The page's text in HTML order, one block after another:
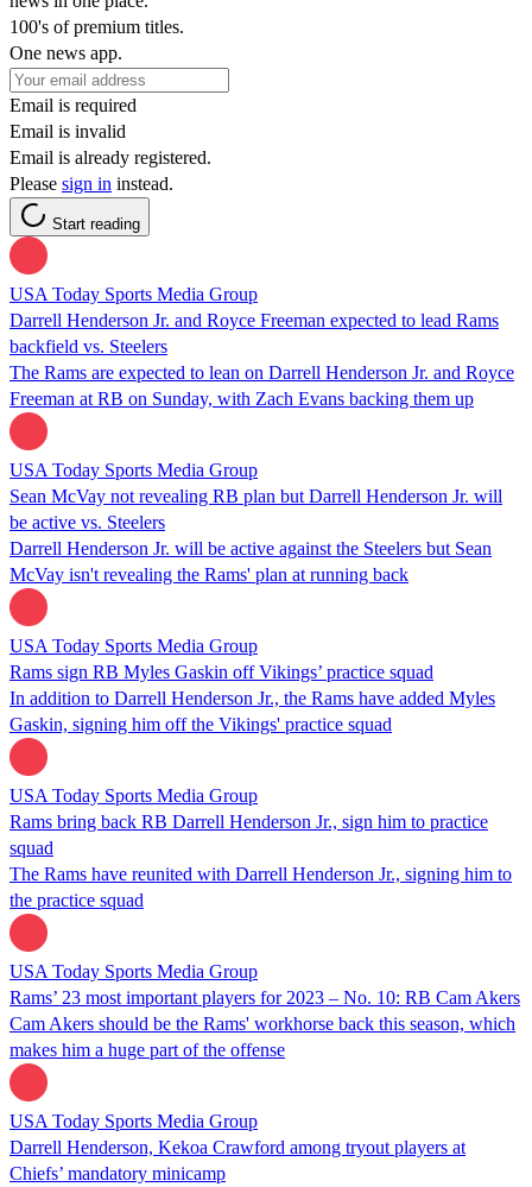
100's of premium titles.
One news app.
Email is required
Email is invalid
Email is already registered.
Please sign in instead.
Start reading
USA Today Sports Media Group
Darrell Henderson Jr. and Royce Freeman expected to lead Rams
backfield vs. Steelers
The Rams are expected to lean on Darrell Henderson Jr. and Royce
Freeman at RB on Sunday, with Zach Evans backing them up
USA Today Sports Media Group
Sean McVay not revealing RB plan but Darrell Henderson Jr. will
be active vs. Steelers
Darrell Henderson Jr. will be active against the Steelers but Sean
McVay isn't revealing the Rams' plan at running back
USA Today Sports Media Group
Rams sign RB Myles Gaskin off Vikings’ practice squad
In addition to Darrell Henderson Jr., the Rams have added Myles
Gaskin, signing him off the Vikings' practice squad
USA Today Sports Media Group
Rams bring back RB Darrell Henderson Jr., sign him to practice
squad
The Rams have reunited with Darrell Henderson Jr., signing him to
the practice squad
USA Today Sports Media Group
Rams’ 23 most important players for 2023 – No. 10: RB Cam Akers
Cam Akers should be the Rams' workhorse back this season, which
makes him a huge part of the offense
USA Today Sports Media Group
Darrell Henderson, Kekoa Crawford among tryout players at
Chiefs’ mandatory minicamp